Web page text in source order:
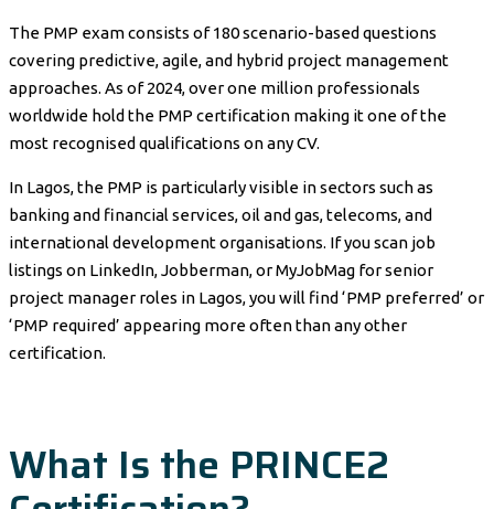
The PMP exam consists of 180 scenario-based questions
covering predictive, agile, and hybrid project management
approaches. As of 2024, over one million professionals
worldwide hold the PMP certification making it one of the
most recognised qualifications on any CV.
In Lagos, the PMP is particularly visible in sectors such as
banking and financial services, oil and gas, telecoms, and
international development organisations. If you scan job
listings on LinkedIn, Jobberman, or MyJobMag for senior
project manager roles in Lagos, you will find ‘PMP preferred’ or
‘PMP required’ appearing more often than any other
certification.
What Is the PRINCE2